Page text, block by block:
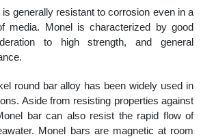
generally resistant to corrosion even in a
media. Monel is characterized by good
to high strength, and general
round bar alloy has been widely used in
Aside from resisting properties against
bar can also resist the rapid flow of
Monel bars are magnetic at room